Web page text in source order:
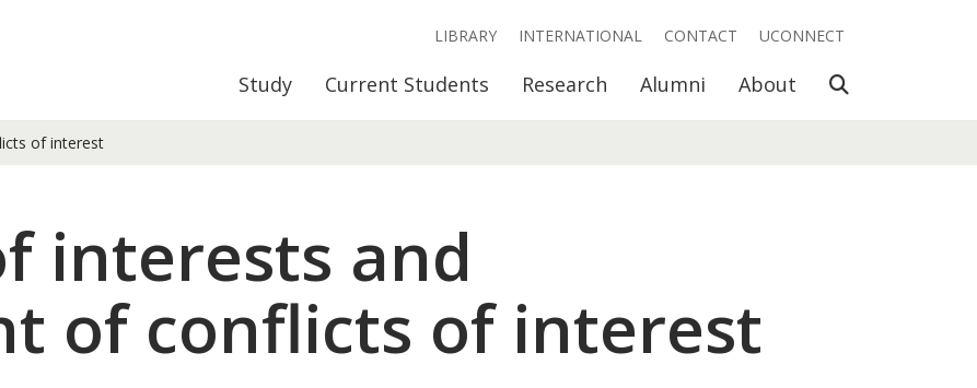
Study Current Students Research Alumni About Open Search
LIBRARY INTERNATIONAL CONTACT UCONNECT
of interest
interests and
of conflicts of interest